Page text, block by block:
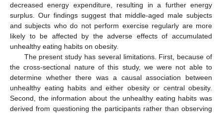
decreased energy expenditure, resulting in a further energy
surplus. Our findings suggest that middle-aged male subjects
and subjects who do not perform exercise regularly are more
likely to be affected by the adverse effects of accumulated
unhealthy eating habits on obesity.
The present study has several limitations. First, because of
the cross-sectional nature of this study, we were not able to
determine whether there was a causal association between
unhealthy eating habits and either obesity or central obesity.
Second, the information about the unhealthy eating habits was
derived from questioning the participants rather than observing